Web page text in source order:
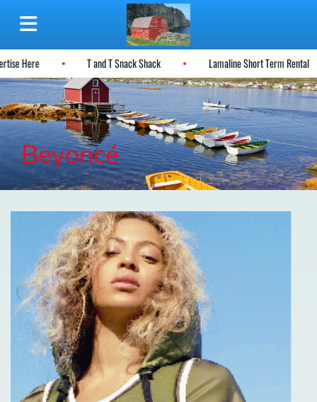
Here T and T Snack Shack Lamaline Short Term Rental
Beyoncé